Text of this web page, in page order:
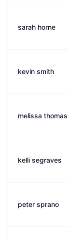
sarah horne
kevin smith
melissa thomas
kelli segraves
peter sprano